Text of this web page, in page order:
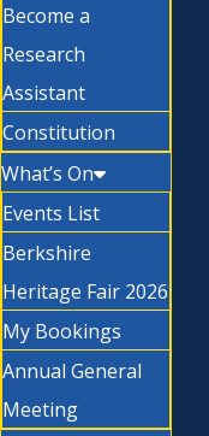
Become a
Research
Assistant
Constitution
What’s On
Events List
Berkshire
Heritage Fair 2026
My Bookings
Annual General
Meeting